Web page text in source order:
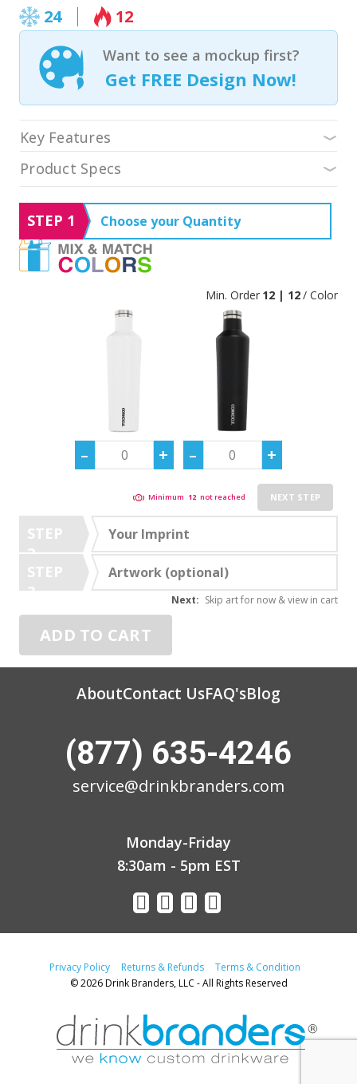
24 12
Want to see a mockup first?
Get FREE Design Now!
Key Features
Product Specs
STEP 1 Choose your Quantity
Min. Order 12 | 12/ Color
Minimum 12 not reached NEXT STEP
STEP
2
Your Imprint
STEP
3
Artwork (optional)
ADD TO CART
Next: Skip art for now & view in cart
AboutContact UsFAQ'sBlog
(877) 635-4246
service@drinkbranders.com
Monday-Friday
8:30am - 5pm EST
Privacy Policy Returns & Refunds
Terms & Condition
© 2026 Drink Branders, LLC - All Rights Reserved